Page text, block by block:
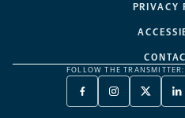
PRIVACY
FOLLOW THE TRANSMITTER:
FACEBOOK
-
INSTAGRAM
-
X
-